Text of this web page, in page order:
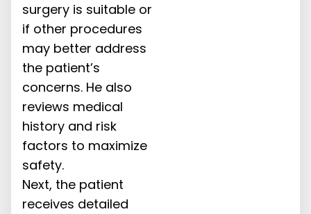
surgery is suitable or
if other procedures
may better address
the patient’s
concerns. He also
reviews medical
history and risk
factors to maximize
safety.
Next, the patient
receives detailed